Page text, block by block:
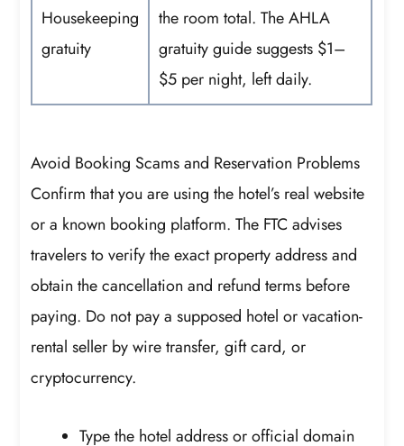
Housekeeping
gratuity
the room total. The AHLA
gratuity guide suggests $1–
$5 per night, left daily.
Avoid Booking Scams and Reservation Problems
Confirm that you are using the hotel’s real website
or a known booking platform. The FTC advises
travelers to verify the exact property address and
obtain the cancellation and refund terms before
paying. Do not pay a supposed hotel or vacation-
rental seller by wire transfer, gift card, or
cryptocurrency.
Type the hotel address or official domain